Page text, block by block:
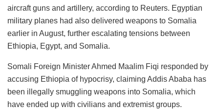
aircraft guns and artillery, according to Reuters. Egyptian
military planes had also delivered weapons to Somalia
earlier in August, further escalating tensions between
Ethiopia, Egypt, and Somalia.
Somali Foreign Minister Ahmed Maalim Fiqi responded by
accusing Ethiopia of hypocrisy, claiming Addis Ababa has
been illegally smuggling weapons into Somalia, which
have ended up with civilians and extremist groups.